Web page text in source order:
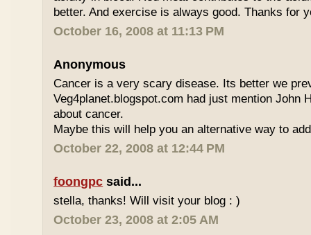
better. And exercise is always good. Thanks for
October 16, 2008 at 11:13 PM
Anonymous
Cancer is a very scary disease. Its better we
Veg4planet.blogspot.com had just mention John
about cancer.
Maybe this will help you an alternative way to
October 22, 2008 at 12:44 PM
foongpc said...
stella, thanks! Will visit your blog : )
October 23, 2008 at 2:05 AM